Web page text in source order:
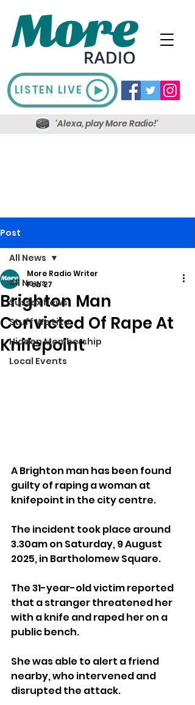
LISTEN LIVE
'Alexa, play More Radio!'
Post
All News
Sussex News
Stuff We Like
Hidden Membership
Local Events
All News
Brighton Man
Convicted Of Rape At
Knifepoint
More Radio Writer
Feb 27
A Brighton man has been found
guilty of raping a woman at
knifepoint in the city centre.
The incident took place around
3.30am on Saturday, 9 August
2025, in Bartholomew Square.
The 31-year-old victim reported
that a stranger threatened her
with a knife and raped her on a
public bench.
She was able to alert a friend
nearby, who intervened and
disrupted the attack.